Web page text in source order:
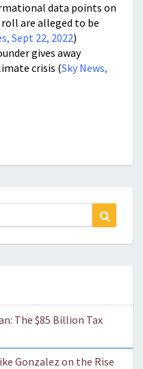
data points on
are alleged to be
Sept 22, 2022)
gives away
crisis (Sky News,
The $85 Billion Tax
Gonzalez on the Rise